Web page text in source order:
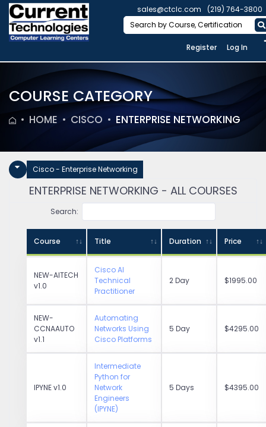
sales@ctclc.com (219) 764-3800
Register Log In
COURSE CATEGORY
HOME CISCO ENTERPRISE NETWORKING
Cisco - Enterprise Networking
ENTERPRISE NETWORKING - ALL COURSES
Search:
Course Title Duration Price
NEW-AITECH
v1.0
Cisco AI
Technical
Practitioner
2 Day $1995.00
NEW-
CCNAAUTO
v1.1
Automating
Networks Using
Cisco Platforms
5 Day $4295.00
IPYNE v1.0
Intermediate
Python for
Network
Engineers
(IPYNE)
5 Days $4395.00